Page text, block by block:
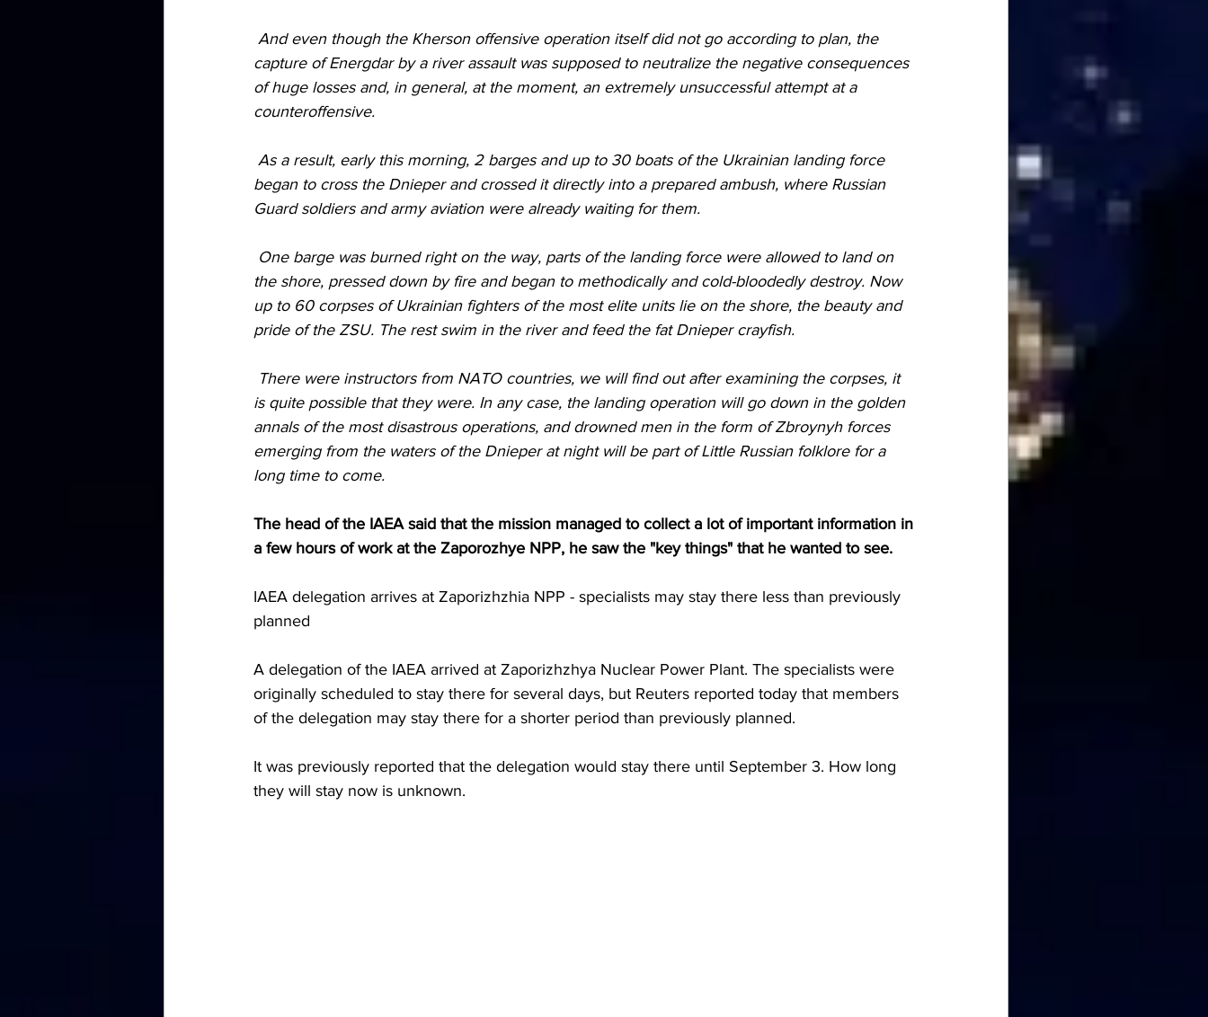
capture of Energdar by a river assault was supposed to neutralize the negative consequences
of huge losses and, in general, at the moment, an extremely unsuccessful attempt at a
counteroffensive.
began to cross the Dnieper and crossed it directly into a prepared ambush, where Russian
Guard soldiers and army aviation were already waiting for them.
the shore, pressed down by fire and began to methodically and cold-bloodedly destroy. Now
up to 60 corpses of Ukrainian fighters of the most elite units lie on the shore, the beauty and
pride of the ZSU. The rest swim in the river and feed the fat Dnieper crayfish.
is quite possible that they were. In any case, the landing operation will go down in the golden
annals of the most disastrous operations, and drowned men in the form of Zbroynyh forces
emerging from the waters of the Dnieper at night will be part of Little Russian folklore for a
long time to come.
The head of the IAEA said that the mission managed to collect a lot of important information in
a few hours of work at the Zaporozhye NPP, he saw the "key things" that he wanted to see.
IAEA delegation arrives at Zaporizhzhia NPP - specialists may stay there less than previously
planned
A delegation of the IAEA arrived at Zaporizhzhya Nuclear Power Plant. The specialists were
originally scheduled to stay there for several days, but Reuters reported today that members
of the delegation may stay there for a shorter period than previously planned.
It was previously reported that the delegation would stay there until September 3. How long
they will stay now is unknown.